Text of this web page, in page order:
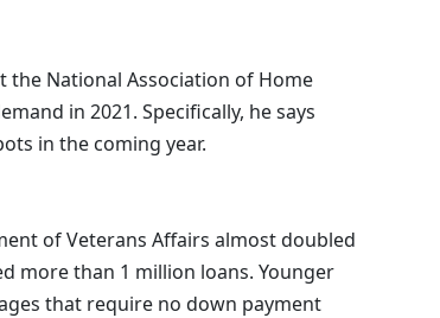
the National Association of Home
in 2021. Specifically, he says
in the coming year.
of Veterans Affairs almost doubled
more than 1 million loans. Younger
that require no down payment